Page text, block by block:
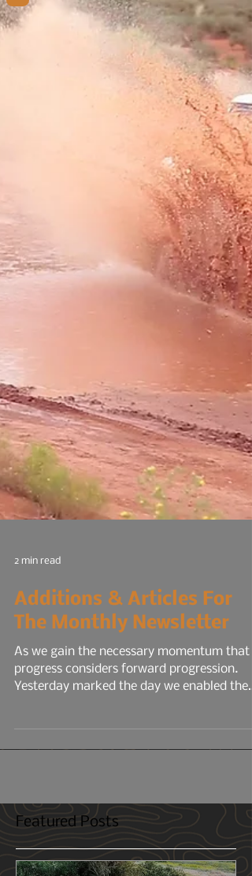
2 min read
Additions & Articles For
As we gain the necessary momentum that